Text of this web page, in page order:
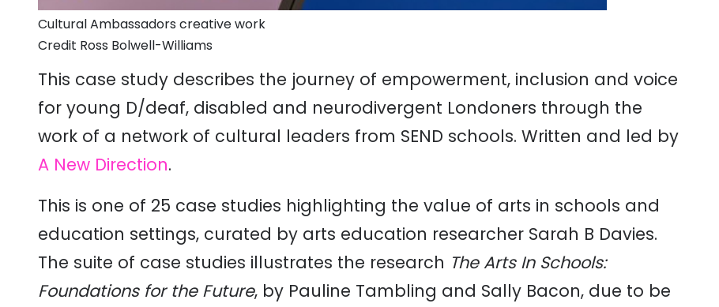
Cultural Ambassadors creative work
Credit Ross Bolwell-Williams
This case study describes the journey of empowerment, inclusion and voice
for young D/deaf, disabled and neurodivergent Londoners through the
work of a network of cultural leaders from SEND schools. Written and led by
A New Direction.
This is one of 25 case studies highlighting the value of arts in schools and
education settings, curated by arts education researcher Sarah B Davies.
The suite of case studies illustrates the research The Arts In Schools:
Foundations for the Future, by Pauline Tambling and Sally Bacon, due to be